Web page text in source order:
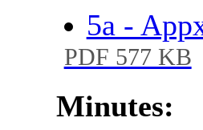
5a -
PDF 577 KB
Minutes: